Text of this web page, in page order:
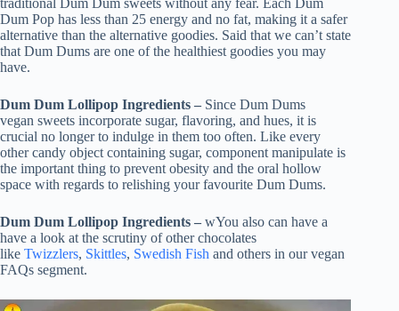
traditional Dum Dum sweets without any fear. Each Dum
Dum Pop has less than 25 energy and no fat, making it a safer
alternative than the alternative goodies. Said that we can’t state
that Dum Dums are one of the healthiest goodies you may
have.
Dum Dum Lollipop Ingredients – Since Dum Dums
vegan sweets incorporate sugar, flavoring, and hues, it is
crucial no longer to indulge in them too often. Like every
other candy object containing sugar, component manipulate is
the important thing to prevent obesity and the oral hollow
space with regards to relishing your favourite Dum Dums.
Dum Dum Lollipop Ingredients – wYou also can have a
have a look at the scrutiny of other chocolates
like Twizzlers, Skittles, Swedish Fish and others in our vegan
FAQs segment.